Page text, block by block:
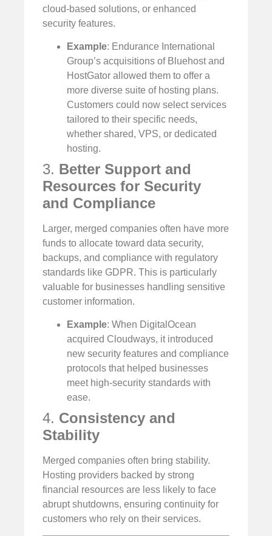
cloud-based solutions, or enhanced
security features.
Example: Endurance International
Group’s acquisitions of Bluehost and
HostGator allowed them to offer a
more diverse suite of hosting plans.
Customers could now select services
tailored to their specific needs,
whether shared, VPS, or dedicated
hosting.
3. Better Support and
Resources for Security
and Compliance
Larger, merged companies often have more
funds to allocate toward data security,
backups, and compliance with regulatory
standards like GDPR. This is particularly
valuable for businesses handling sensitive
customer information.
Example: When DigitalOcean
acquired Cloudways, it introduced
new security features and compliance
protocols that helped businesses
meet high-security standards with
ease.
4. Consistency and
Stability
Merged companies often bring stability.
Hosting providers backed by strong
financial resources are less likely to face
abrupt shutdowns, ensuring continuity for
customers who rely on their services.